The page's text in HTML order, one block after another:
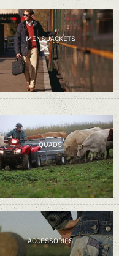
MENS JACKETS
QUADS
ACCESSORIES